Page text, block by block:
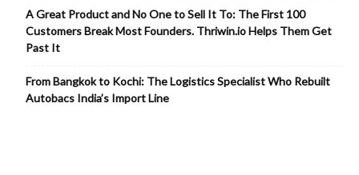
A Great Product and No One to Sell It To: The First 100
Customers Break Most Founders. Thriwin.io Helps Them Get
Past It
From Bangkok to Kochi: The Logistics Specialist Who Rebuilt
Autobacs India’s Import Line